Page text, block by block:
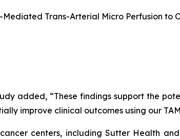
Trans-Arterial Micro Perfusion to
added, “These findings support the
improve clinical outcomes using our
centers, including Sutter Health